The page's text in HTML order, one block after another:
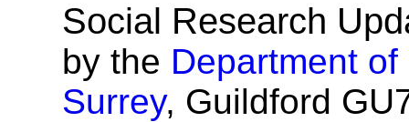
Social Research
by the Department
Surrey, Guildford